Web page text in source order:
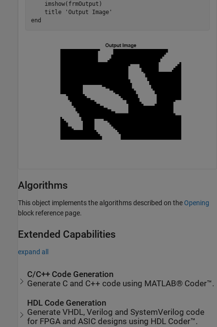
    imshow(frmOutput)
    title
'Output Image'
end
Algorithms
This object implements the algorithms described on the Opening
block reference page.
Extended Capabilities
expand all
C/C++ Code Generation
Generate C and C++ code using MATLAB® Coder™.
HDL Code Generation
Generate VHDL, Verilog and SystemVerilog code
for FPGA and ASIC designs using HDL Coder™.